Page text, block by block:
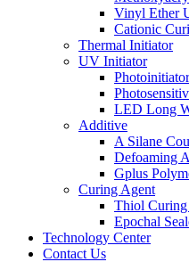
Vinyl Ether
Cationic
Thermal Initiator
UV Initiator
Photoinitiator
LED Long
Additive
A Silane
Defoaming
Gplus
Curing Agent
Thiol
Epochal
Technology Center
Contact Us